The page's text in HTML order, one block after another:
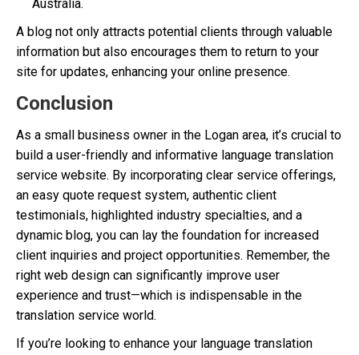
Australia.
A blog not only attracts potential clients through valuable
information but also encourages them to return to your
site for updates, enhancing your online presence.
Conclusion
As a small business owner in the Logan area, it’s crucial to
build a user-friendly and informative language translation
service website. By incorporating clear service offerings,
an easy quote request system, authentic client
testimonials, highlighted industry specialties, and a
dynamic blog, you can lay the foundation for increased
client inquiries and project opportunities. Remember, the
right web design can significantly improve user
experience and trust—which is indispensable in the
translation service world.
If you’re looking to enhance your language translation